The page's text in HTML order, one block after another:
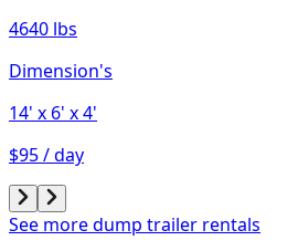
4640 lbs
Dimension's
14' x 6' x 4'
$95 / day
See more dump trailer rentals